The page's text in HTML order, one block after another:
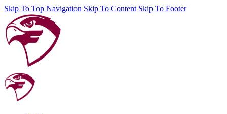
Skip To Top Navigation Skip To Content Skip To Footer